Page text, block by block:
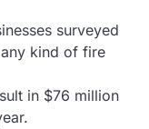
surveyed
kind of fire
in $76 million